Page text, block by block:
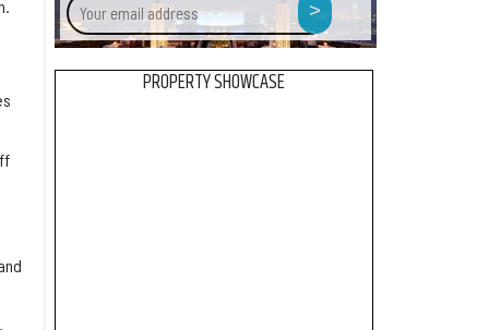
email
address
>
PROPERTY SHOWCASE